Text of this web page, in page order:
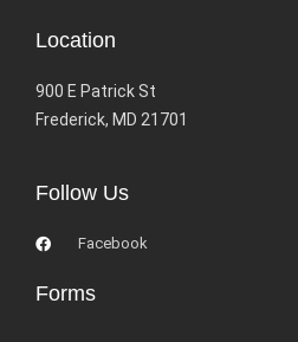
Location
900 E Patrick St
Frederick, MD 21701
Follow Us
Facebook
Forms